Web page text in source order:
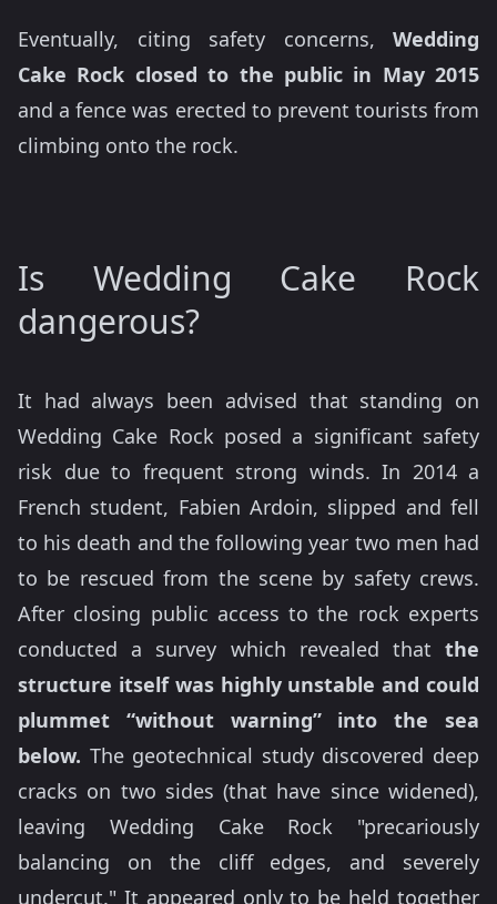
Eventually, citing safety concerns, Wedding
Cake Rock closed to the public in May 2015
and a fence was erected to prevent tourists from
climbing onto the rock.
Is Wedding Cake Rock
dangerous?
It had always been advised that standing on
Wedding Cake Rock posed a significant safety
risk due to frequent strong winds. In 2014 a
French student, Fabien Ardoin, slipped and fell
to his death and the following year two men had
to be rescued from the scene by safety crews.
After closing public access to the rock experts
conducted a survey which revealed that the
structure itself was highly unstable and could
plummet “without warning” into the sea
below. The geotechnical study discovered deep
cracks on two sides (that have since widened),
leaving Wedding Cake Rock "precariously
balancing on the cliff edges, and severely
undercut." It appeared only to be held together